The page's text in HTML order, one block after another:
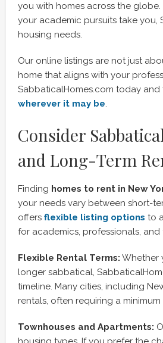
you with homes across the
your academic pursuits take you,
housing needs.
Our online listings are not just
home that aligns with your
SabbaticalHomes.com today
wherever it may be.
Consider
and Long-Term
Finding homes to rent in New
your needs vary between short-
offers flexible listing options to
for academics, professionals, and
Flexible Rental Terms: Whether
longer sabbatical,
timeline. Many cities, including
rentals, often requiring a
Townhouses and Apartments: